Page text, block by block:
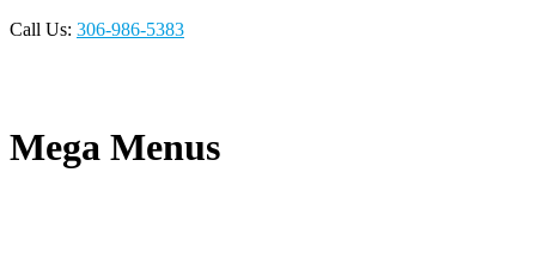
Call Us: 306-986-5383
Mega Menus